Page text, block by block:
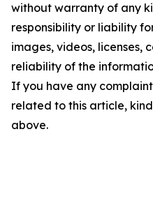
without warranty of any
responsibility or liability
images, videos, licenses,
reliability of the
If you have any
related to this article,
above.